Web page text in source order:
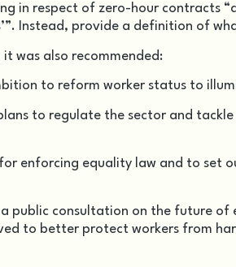
in respect of zero-hour contracts
Instead, provide a definition of
was also recommended:
to reform worker status to
to regulate the sector and
enforcing equality law and to set
public consultation on the future
to better protect workers from